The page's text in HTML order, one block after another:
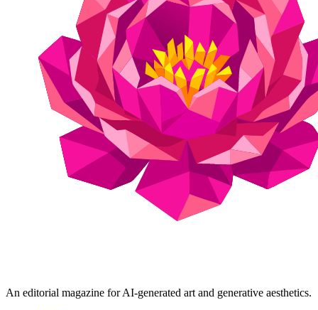
An editorial magazine for AI-generated art and generative aesthetics.